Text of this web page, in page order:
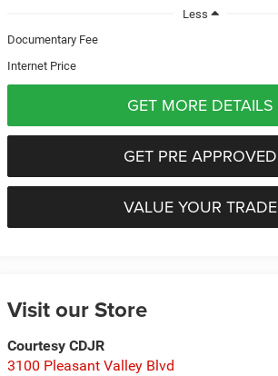
Less
Documentary Fee
Internet Price
GET MORE DETAILS
GET PRE APPROVED
VALUE YOUR TRADE
Visit our Store
Courtesy CDJR
3100 Pleasant Valley Blvd